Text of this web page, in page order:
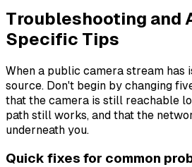
Troubleshooting and
Specific Tips
When a public camera stream has
source. Don't begin by changing
that the camera is still reachable
path still works, and that the
underneath you.
Quick fixes for common